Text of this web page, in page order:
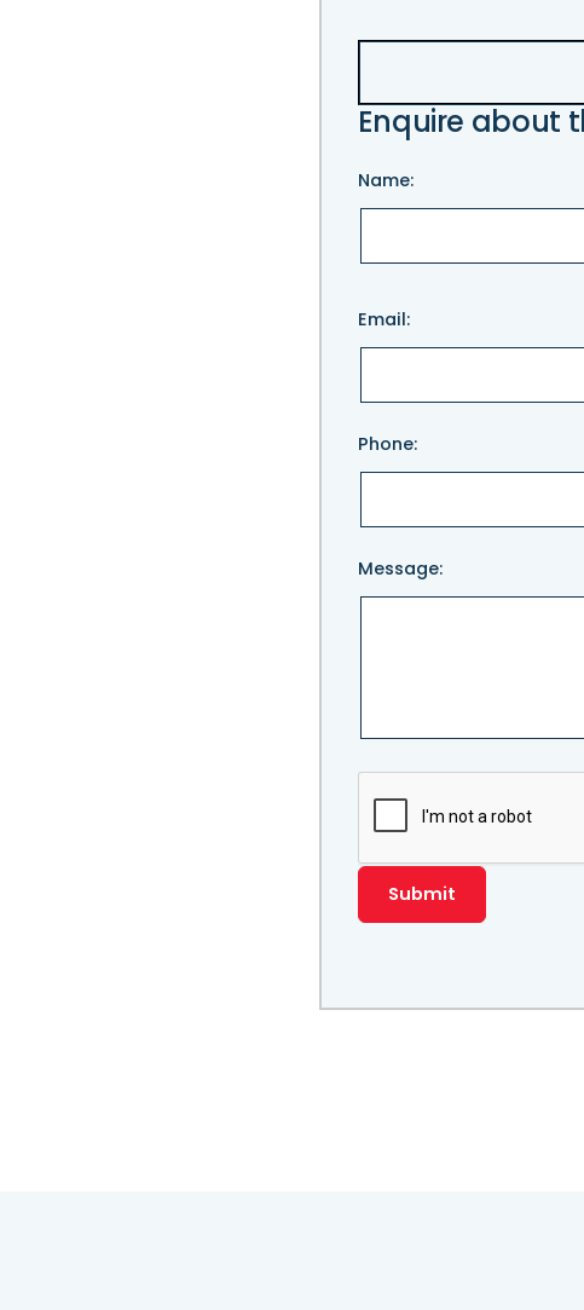
Enquire about
Name:
leave
Email:
Phone:
Message: